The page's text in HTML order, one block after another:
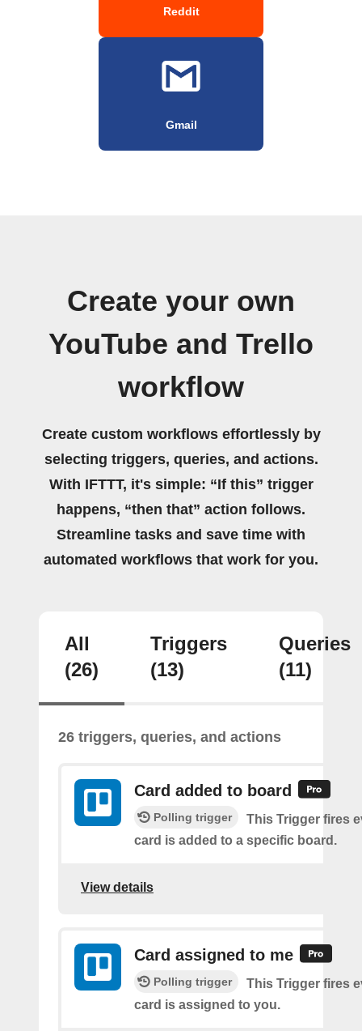
Reddit
Gmail
Create your own
YouTube and Trello
workflow
Create custom workflows effortlessly by
selecting triggers, queries, and actions.
With IFTTT, it's simple: “If this” trigger
happens, “then that” action follows.
Streamline tasks and save time with
automated workflows that work for you.
All
(26)
Triggers
(13)
Queries
(11)
26 triggers, queries, and actions
Card added to board
Polling trigger
This Trigger fires
card is added to a specific board.
View details
Card assigned to me
Polling trigger
This Trigger fires
card is assigned to you.